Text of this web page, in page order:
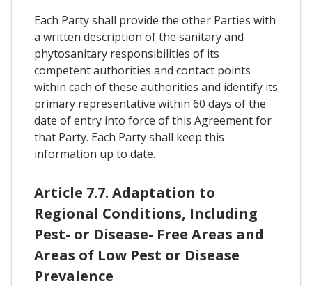
Each Party shall provide the other Parties with
a written description of the sanitary and
phytosanitary responsibilities of its
competent authorities and contact points
within cach of these authorities and identify its
primary representative within 60 days of the
date of entry into force of this Agreement for
that Party. Each Party shall keep this
information up to date.
Article 7.7. Adaptation to
Regional Conditions, Including
Pest- or Disease- Free Areas and
Areas of Low Pest or Disease
Prevalence